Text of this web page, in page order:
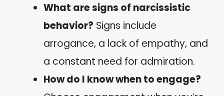
What are signs of narcissistic
behavior? Signs include
arrogance, a lack of empathy, and
a constant need for admiration.
How do I know when to engage?